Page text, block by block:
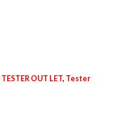
TESTER OUT LET, Tester